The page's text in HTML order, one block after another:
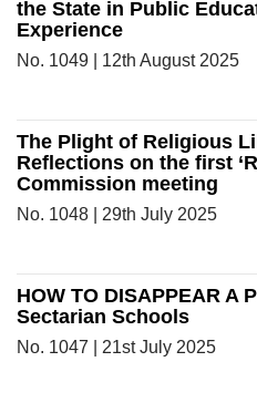
the State in Public
Experience
No. 1049 | 12th August 2025
The Plight of Religious
Reflections on the first
Commission meeting
No. 1048 | 29th July 2025
HOW TO DISAPPEAR A
Sectarian Schools
No. 1047 | 21st July 2025